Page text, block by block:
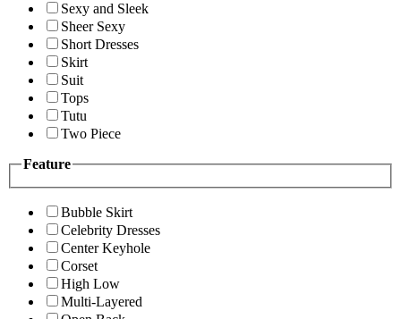
Sexy and Sleek
Sheer Sexy
Short Dresses
Skirt
Suit
Tops
Tutu
Two Piece
Feature
Bubble Skirt
Celebrity Dresses
Center Keyhole
Corset
High Low
Multi-Layered